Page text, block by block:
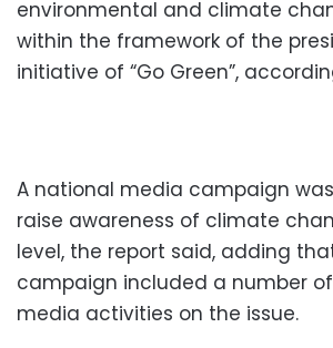
environmental and climate
within the framework of the
initiative of “Go Green”,
A national media campaign
raise awareness of climate
level, the report said, adding
campaign included a number
media activities on the issue.